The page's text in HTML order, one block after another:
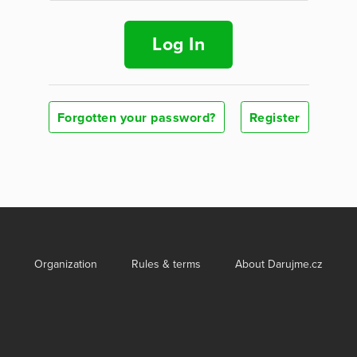
Log In
Forgotten your password? Register
Organization Rules & terms About Darujme.cz